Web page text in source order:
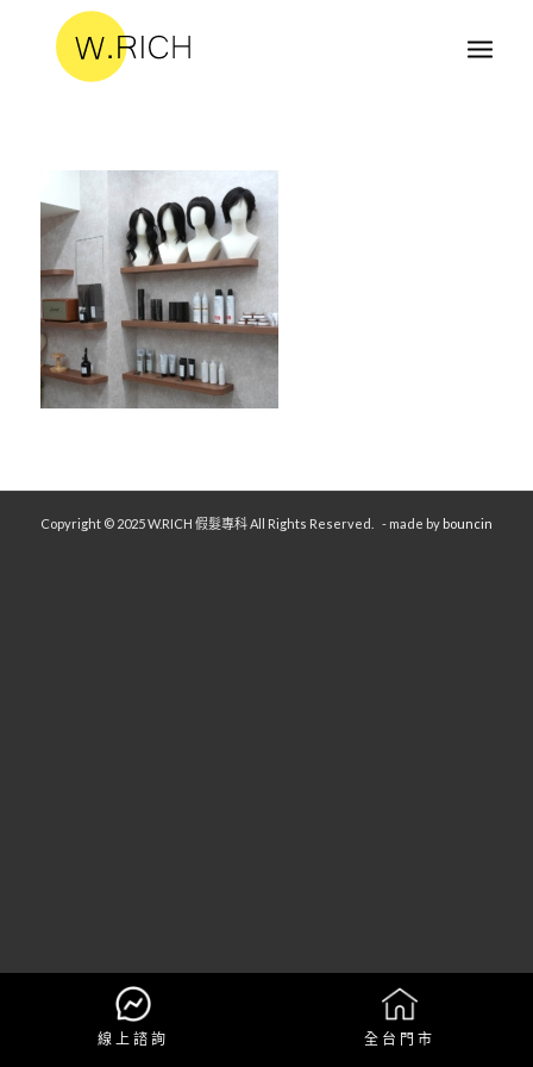
Copyright © 2025 W.RICH 假髮專科 All Rights Reserved. - made by bouncin
線上諮詢 全台門市